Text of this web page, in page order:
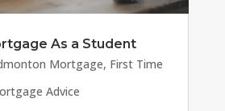
As a Student
Mortgage, First Time
Advice